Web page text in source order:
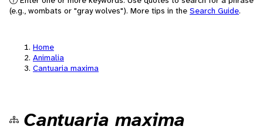
(e.g., wombats or "gray wolves"). More tips in the Search Guide.
Home
Animalia
Cantuaria maxima
Cantuaria maxima